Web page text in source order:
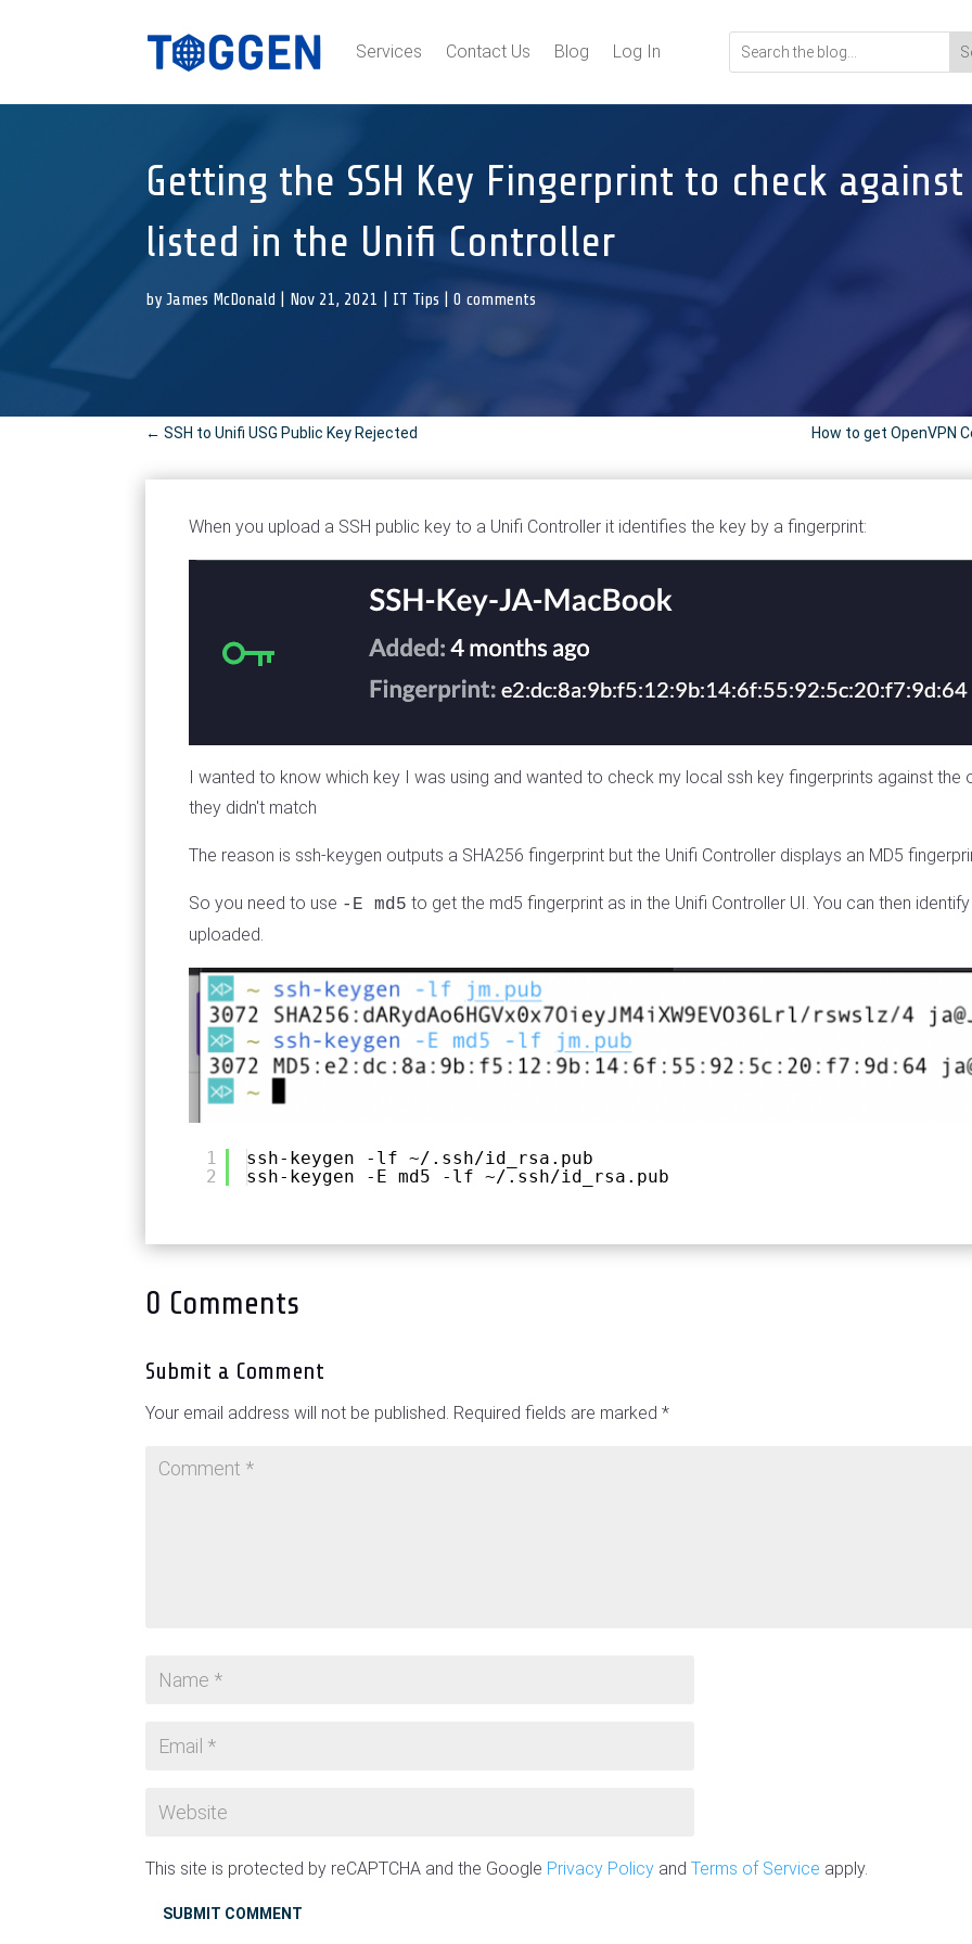
Services Contact Us Blog Log In
Getting the SSH Key Fingerprint to check
listed in the Unifi Controller
byJames McDonald Nov 21, 2021 IT Tips |0 comments
←SSH to Unifi USG Public Key Rejected How to get OpenVPN
When you upload a SSH public key to a Unifi Controller it identifies the key by a fingerprint:
I wanted to know which key I was using and wanted to check my local ssh key fingerprints against
they didn't match
The reason is ssh-keygen outputs a SHA256 fingerprint but the Unifi Controller displays an MD5
So you need to use -E md5 to get the md5 fingerprint as in the Unifi Controller UI. You can then
uploaded.
1
2
ssh-keygen -lf ~/.ssh/id_rsa.pub
ssh-keygen -E md5 -lf ~/.ssh/id_rsa.pub
0 Comments
Submit a Comment
Your email address will not be published. Required fields are marked*
This site is protected by reCAPTCHA and the Google Privacy Policy andTerms of Service apply.
SUBMIT COMMENT